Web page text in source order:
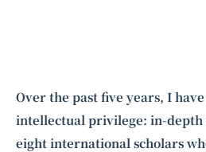
Intelligence, combining business
to provide software development and
andquantum computing.
Over the past five years, I
intellectual privilege: in-depth
eight international scholars